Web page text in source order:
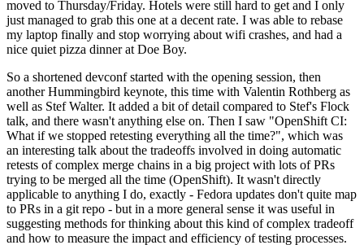
moved to Thursday/Friday. Hotels were still hard to get and I only
just managed to grab this one at a decent rate. I was able to rebase
my laptop finally and stop worrying about wifi crashes, and had a
nice quiet pizza dinner at Doe Boy.
So a shortened devconf started with the opening session, then
another Hummingbird keynote, this time with Valentin Rothberg as
well as Stef Walter. It added a bit of detail compared to Stef's Flock
talk, and there wasn't anything else on. Then I saw "OpenShift CI:
What if we stopped retesting everything all the time?", which was
an interesting talk about the tradeoffs involved in doing automatic
retests of complex merge chains in a big project with lots of PRs
trying to be merged all the time (OpenShift). It wasn't directly
applicable to anything I do, exactly - Fedora updates don't quite map
to PRs in a git repo - but in a more general sense it was useful in
suggesting methods for thinking about this kind of complex tradeoff
and how to measure the impact and efficiency of testing processes.